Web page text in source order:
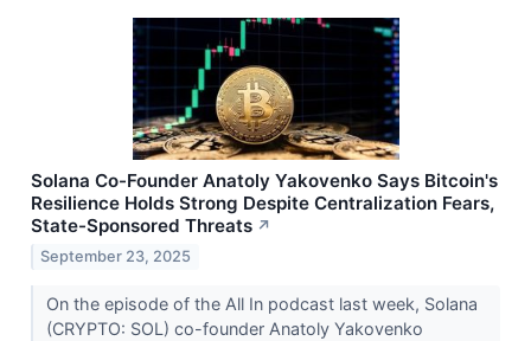
Solana Co-Founder Anatoly Yakovenko Says Bitcoin's
Resilience Holds Strong Despite Centralization Fears,
State-Sponsored Threats ↗
September 23, 2025
On the episode of the All In podcast last week, Solana
(CRYPTO: SOL) co-founder Anatoly Yakovenko